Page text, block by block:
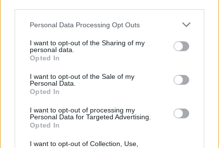
Please note that this website/app uses one or more Google
not limited to your visit or usage behaviour. You may click to
grant or deny consent to Google and its third-party tags to
use your data for below specified purposes in below Google
consent section.
Personal Data Processing Opt Outs
I want to opt-out of the Sharing of my
personal data.
Opted In
I want to opt-out of the Sale of my
Personal Data.
Opted In
I want to opt-out of processing my
Personal Data for Targeted Advertising.
Opted In
I want to opt-out of Collection, Use,
Αθλητικά
MEGA News